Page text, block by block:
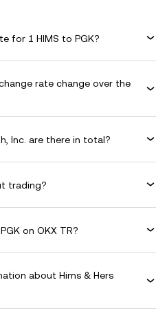
for 1 HIMS to PGK?
rate change over the
Inc. are there in total?
trading?
on OKX TR?
about Hims & Hers